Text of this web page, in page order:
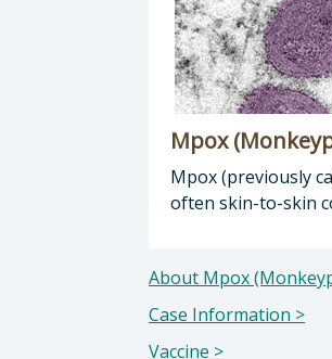
Mpox
Mpox (previously
often skin-to-skin
About Mpox
Case Information >
Vaccine >